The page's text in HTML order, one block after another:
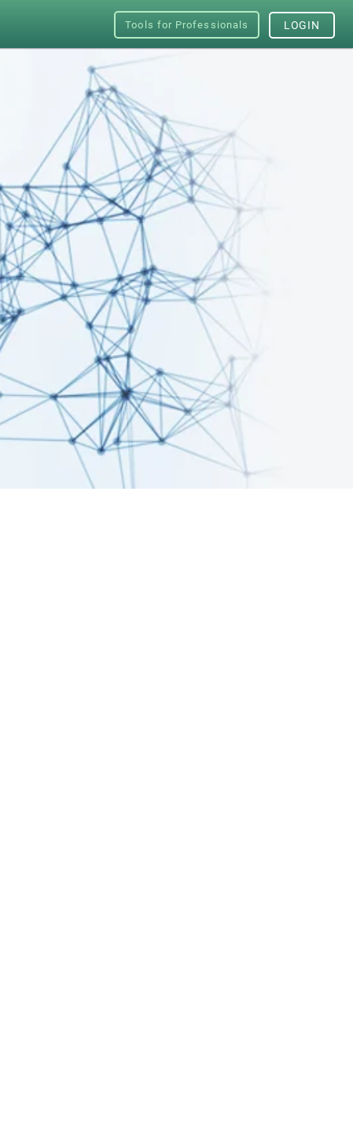
Tools for Professionals LOGIN